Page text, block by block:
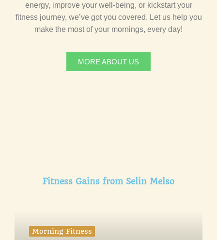
energy, improve your well-being, or kickstart your
fitness journey, we’ve got you covered. Let us help you
make the most of your mornings, every day!
MORE ABOUT US
Fitness Gains from Selin Melso
Morning Fitness